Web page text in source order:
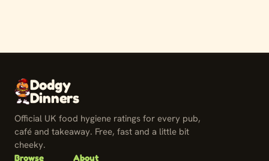
Dodgy
Dinners
Official UK food hygiene ratings for every pub,
café and takeaway. Free, fast and a little bit
cheeky.
Browse About